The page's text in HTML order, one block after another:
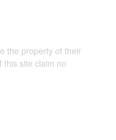
the property of their
this site claim no